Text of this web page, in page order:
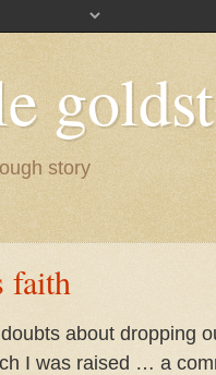
story
faith
about dropping
I was raised … a